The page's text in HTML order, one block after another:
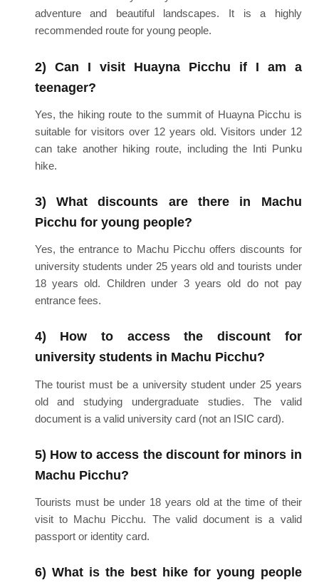
adventure and beautiful landscapes. It is a highly
recommended route for young people.
2) Can I visit Huayna Picchu if I am a
teenager?
Yes, the hiking route to the summit of Huayna Picchu is
suitable for visitors over 12 years old. Visitors under 12
can take another hiking route, including the Inti Punku
hike.
3) What discounts are there in Machu
Picchu for young people?
Yes, the entrance to Machu Picchu offers discounts for
university students under 25 years old and tourists under
18 years old. Children under 3 years old do not pay
entrance fees.
4) How to access the discount for
university students in Machu Picchu?
The tourist must be a university student under 25 years
old and studying undergraduate studies. The valid
document is a valid university card (not an ISIC card).
5) How to access the discount for minors in
Machu Picchu?
Tourists must be under 18 years old at the time of their
visit to Machu Picchu. The valid document is a valid
passport or identity card.
6) What is the best hike for young people